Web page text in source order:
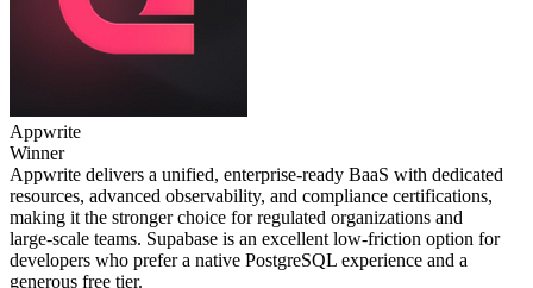
Appwrite
Winner
Appwrite delivers a unified, enterprise‑ready BaaS with dedicated
resources, advanced observability, and compliance certifications,
making it the stronger choice for regulated organizations and
large‑scale teams. Supabase is an excellent low‑friction option for
developers who prefer a native PostgreSQL experience and a
generous free tier.